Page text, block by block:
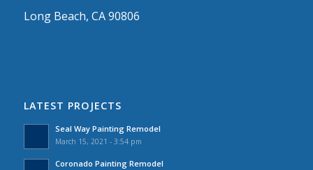
Long Beach, CA 90806
LATEST PROJECTS
Seal Way Painting Remodel
March 15, 2021 - 3:54 pm
Coronado Painting Remodel